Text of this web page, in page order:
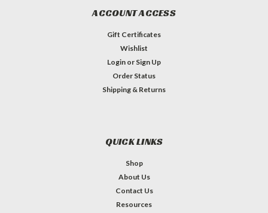
ACCOUNT ACCESS
Gift Certificates
Wishlist
Login or Sign Up
Order Status
Shipping & Returns
QUICK LINKS
Shop
About Us
Contact Us
Resources